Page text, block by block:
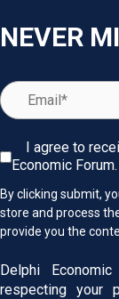
NEVER
I agree to
Economic Forum.
By clicking submit,
store and process
provide you the
Delphi
respecting your